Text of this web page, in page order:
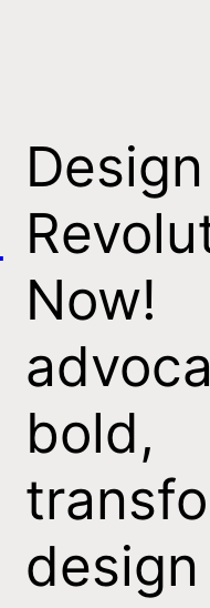
Design
Now!
bold,
design